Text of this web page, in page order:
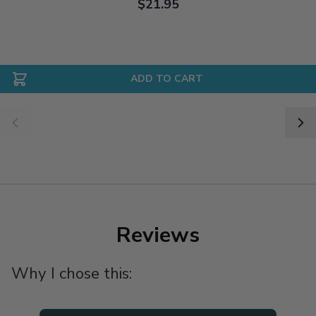
$21.95
ADD TO CART
Reviews
Why I chose this: